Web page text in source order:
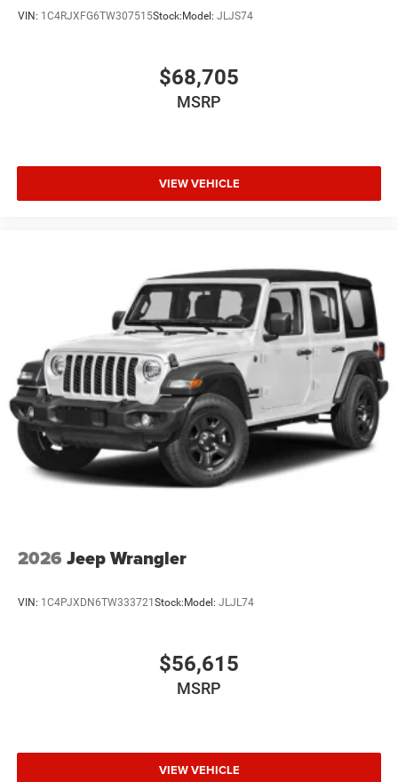
VIN: 1C4RJXFG6TW307515Stock:Model: JLJS74
$68,705
MSRP
VIEW VEHICLE
2026 Jeep Wrangler
VIN: 1C4PJXDN6TW333721Stock:Model: JLJL74
$56,615
MSRP
VIEW VEHICLE